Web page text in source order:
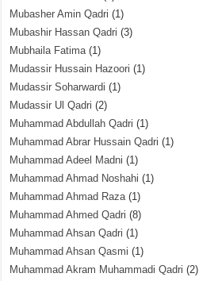
Mubasher Amin Qadri (1)
Mubashir Hassan Qadri (3)
Mubhaila Fatima(1)
Mudassir Hussain Hazoori (1)
Mudassir Soharwardi (1)
Mudassir Ul Qadri (2)
Muhammad Abdullah Qadri (1)
Muhammad Abrar Hussain Qadri (1)
Muhammad Adeel Madni (1)
Muhammad Ahmad Noshahi (1)
Muhammad Ahmad Raza(1)
Muhammad Ahmed Qadri (8)
Muhammad Ahsan Qadri (1)
Muhammad Ahsan Qasmi (1)
Muhammad Akram Muhammadi Qadri (2)